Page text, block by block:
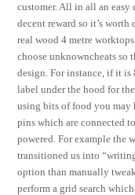
customer. All in all an easy
decent reward so it’s
real wood 4 metre
choose unknowncheats so
design. For instance, if it is
label under the hood for
using bits of food you may
pins which are connected
powered. For example the
transitioned us into
option than manually
perform a grid search